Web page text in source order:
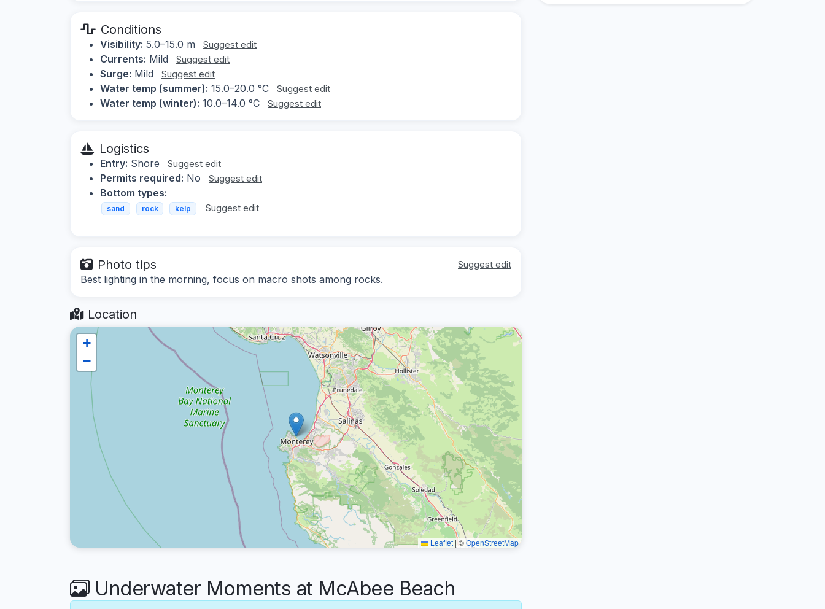
Conditions
Visibility: 5.0–15.0 m Suggest edit
Currents: Mild Suggest edit
Surge: Mild Suggest edit
Water temp (summer): 15.0–20.0 °C Suggest edit
Water temp (winter): 10.0–14.0 °C Suggest edit
Logistics
Entry: Shore Suggest edit
Permits required: No Suggest edit
Bottom types:
sand rock kelp Suggest edit
Photo tips Suggest edit
Best lighting in the morning, focus on macro shots among rocks.
Location
+
−
Leaflet |©OpenStreetMap
Underwater Moments at McAbee Beach